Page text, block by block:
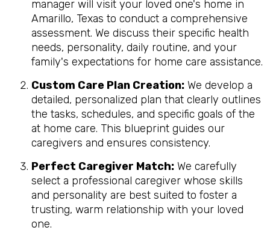
manager will visit your loved one's home in
Amarillo, Texas to conduct a comprehensive
assessment. We discuss their specific health
needs, personality, daily routine, and your
family's expectations for home care assistance.
Custom Care Plan Creation: We develop a
detailed, personalized plan that clearly outlines
the tasks, schedules, and specific goals of the
at home care. This blueprint guides our
caregivers and ensures consistency.
Perfect Caregiver Match: We carefully
select a professional caregiver whose skills
and personality are best suited to foster a
trusting, warm relationship with your loved
one.